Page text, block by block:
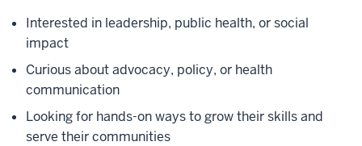
Interested in leadership, public health, or social
impact
Curious about advocacy, policy, or health
communication
Looking for hands-on ways to grow their skills and
serve their communities